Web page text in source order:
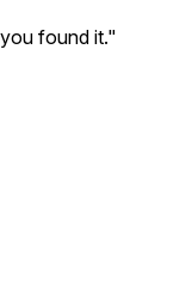
found it."